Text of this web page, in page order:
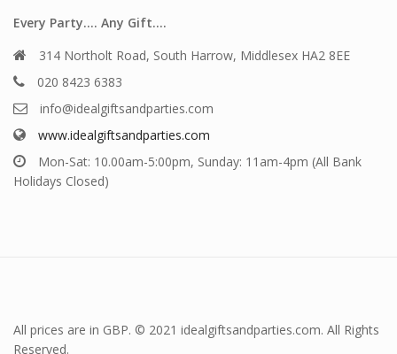
Every Party…. Any Gift….
314 Northolt Road, South Harrow, Middlesex HA2 8EE
020 8423 6383
info@idealgiftsandparties.com
www.idealgiftsandparties.com
Mon-Sat: 10.00am-5:00pm, Sunday: 11am-4pm (All Bank
Holidays Closed)
All prices are in GBP. © 2021 idealgiftsandparties.com. All Rights
Reserved.